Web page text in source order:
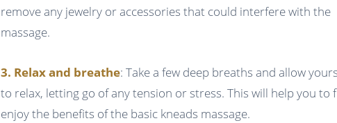
remove any jewelry or accessories that could interfere with the
massage.
3. Relax and breathe: Take a few deep breaths and allow
to relax, letting go of any tension or stress. This will help you to
enjoy the benefits of the basic kneads massage.